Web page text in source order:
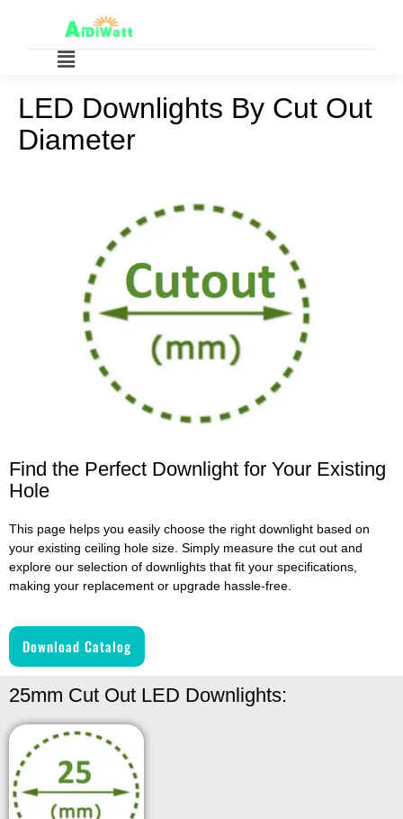
LED Downlights By Cut Out
Diameter
Find the Perfect Downlight for Your Existing
Hole
This page helps you easily choose the right downlight based on
your existing ceiling hole size. Simply measure the cut out and
explore our selection of downlights that fit your specifications,
making your replacement or upgrade hassle-free.
Download Catalog
25mm Cut Out LED Downlights: